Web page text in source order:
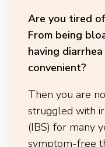
Are you tired
From being
having
convenient?
Then you are
struggled with
(IBS) for many
symptom-free